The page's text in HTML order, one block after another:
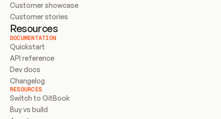
Customer showcase
Customer stories
Resources
DOCUMENTATION
Quickstart
API reference
Dev docs
Changelog
RESOURCES
Switch to GitBook
Buy vs build